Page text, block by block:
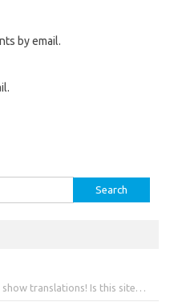
by email.
translations! Is this site…